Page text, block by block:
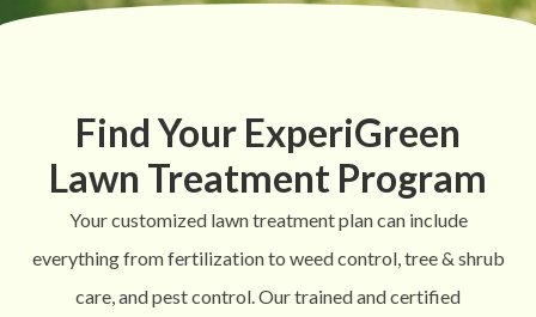
Find Your ExperiGreen
Lawn Treatment Program
Your customized lawn treatment plan can include
everything from fertilization to weed control, tree & shrub
care, and pest control. Our trained and certified